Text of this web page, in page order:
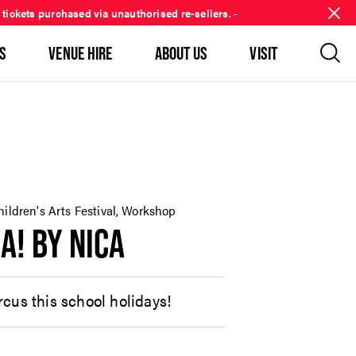
purchased via unauthorised re-sellers.-
VENUE HIRE ABOUT US VISIT
Arts Festival, Workshop
BY NICA
this school holidays!